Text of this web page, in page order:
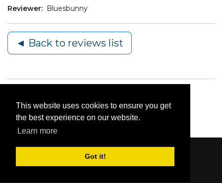
This website uses cookies to ensure you get
the best experience on our website.
Learn more
Got it!
Reviewer:
Bluesbunny
◄ Back to reviews list
Content © 2006-2026 by Bluesbunny